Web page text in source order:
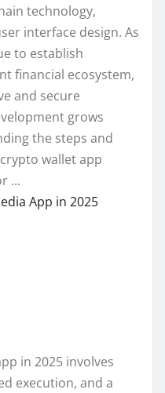
technology,
interface design. As
to establish
financial ecosystem,
and secure
grows
the steps and
wallet app
...
App in 2025
in 2025 involves
execution, and a